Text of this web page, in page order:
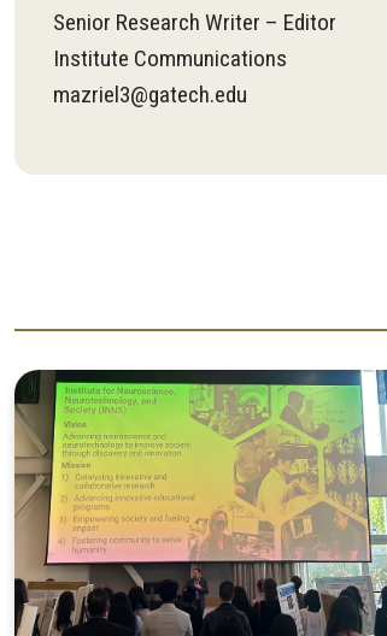
Senior Research Writer – Editor
Institute Communications
mazriel3@gatech.edu